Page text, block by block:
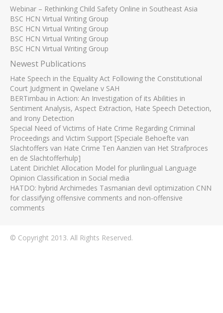
Webinar – Rethinking Child Safety Online in Southeast Asia
BSC HCN Virtual Writing Group
BSC HCN Virtual Writing Group
BSC HCN Virtual Writing Group
BSC HCN Virtual Writing Group
Newest Publications
Hate Speech in the Equality Act Following the Constitutional
Court Judgment in Qwelane v SAH
BERTimbau in Action: An Investigation of its Abilities in
Sentiment Analysis, Aspect Extraction, Hate Speech Detection,
and Irony Detection
Special Need of Victims of Hate Crime Regarding Criminal
Proceedings and Victim Support [Speciale Behoefte van
Slachtoffers van Hate Crime Ten Aanzien van Het Strafproces
en de Slachtofferhulp]
Latent Dirichlet Allocation Model for plurilingual Language
Opinion Classification in Social media
HATDO: hybrid Archimedes Tasmanian devil optimization CNN
for classifying offensive comments and non-offensive
comments
© Copyright 2013. All Rights Reserved.